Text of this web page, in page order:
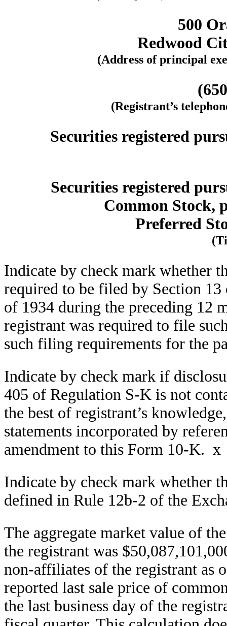
500
Redwood
(Address of principal
(Registrant’s
Securities registered
Securities registered
Common Stock,
Preferred
Indicate by check mark whether
required to be filed by Section
of 1934 during the preceding 12
registrant was required to file
such filing requirements for the
Indicate by check mark if
405 of Regulation S-K is not
the best of registrant’s
statements incorporated by
amendment to this Form 10-K. x
Indicate by check mark whether
defined in Rule 12b-2 of the
The aggregate market value of
the registrant was
non-affiliates of the registrant as
reported last sale price of
the last business day of the